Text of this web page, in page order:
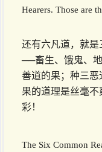
Hearers. Those are
还有六凡道，就
──畜生、饿鬼、
善道的果；种三恶
果的道理是丝毫
彩！
The Six Common